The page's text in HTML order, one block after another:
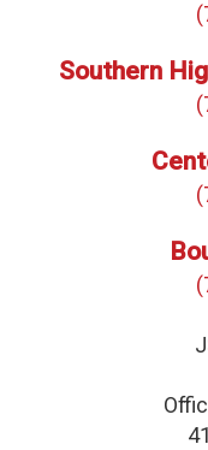
Southern